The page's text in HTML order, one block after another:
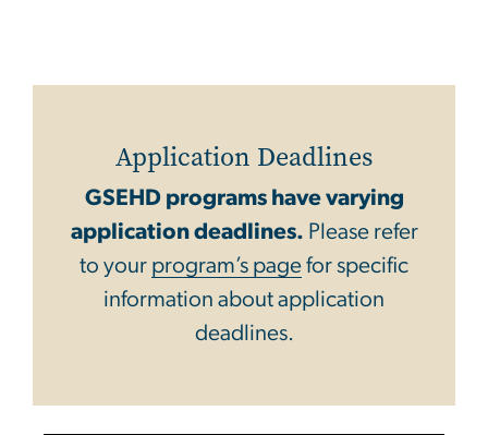
Application Deadlines
GSEHD programs have varying
application deadlines. Please refer
to your program’s pagefor specific
information about application
deadlines.